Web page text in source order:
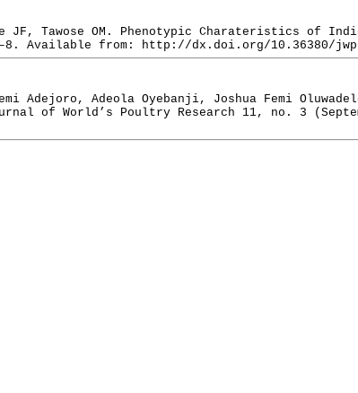
JF, Tawose OM. Phenotypic Charateristics of
Available from: http://dx.doi.org/10.36380/
Adejoro, Adeola Oyebanji, Joshua Femi
of World’s Poultry Research 11, no. 3